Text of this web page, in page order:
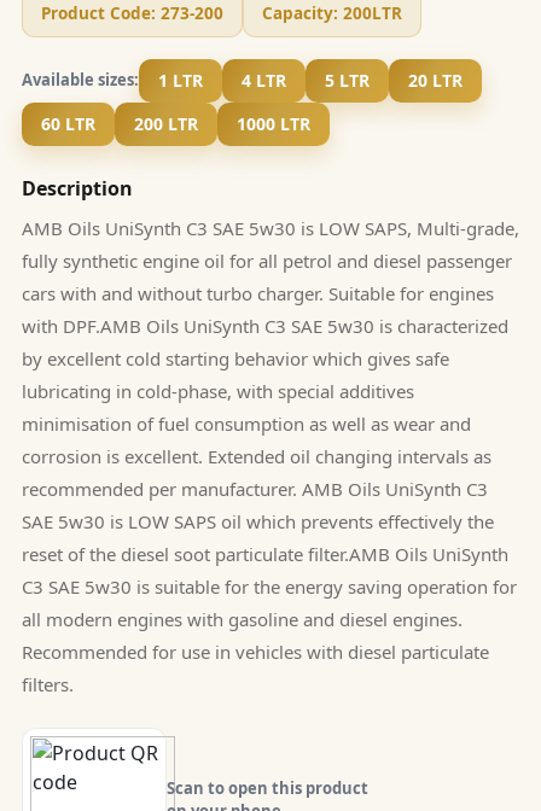
Product Code: 273-200 Capacity: 200LTR
Available sizes: 1 LTR 4 LTR 5 LTR
20 LTR
60 LTR
200 LTR 1000 LTR
Description
AMB Oils UniSynth C3 SAE 5w30 is LOW SAPS, Multi-grade,
fully synthetic engine oil for all petrol and diesel passenger
cars with and without turbo charger. Suitable for engines
with DPF.AMB Oils UniSynth C3 SAE 5w30 is characterized
by excellent cold starting behavior which gives safe
lubricating in cold-phase, with special additives
minimisation of fuel consumption as well as wear and
corrosion is excellent. Extended oil changing intervals as
recommended per manufacturer. AMB Oils UniSynth C3
SAE 5w30 is LOW SAPS oil which prevents effectively the
reset of the diesel soot particulate filter.AMB Oils UniSynth
C3 SAE 5w30 is suitable for the energy saving operation for
all modern engines with gasoline and diesel engines.
Recommended for use in vehicles with diesel particulate
filters.
Scan to open this product